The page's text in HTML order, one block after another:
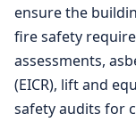
ensure the
fire safety
assessments,
(EICR), lift and
safety audits for